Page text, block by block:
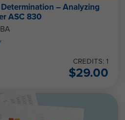
– Analyzing
ASC 830
CREDITS: 1
$29.00